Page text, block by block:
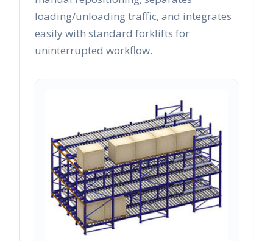
loading/unloading traffic, and integrates
easily with standard forklifts for
uninterrupted workflow.